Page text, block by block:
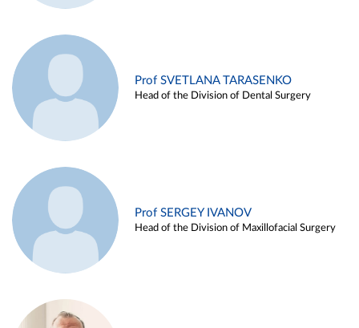
Prof SVETLANA TARASENKO
Head of the Division of Dental Surgery
Prof SERGEY IVANOV
Head of the Division of Maxillofacial Surgery